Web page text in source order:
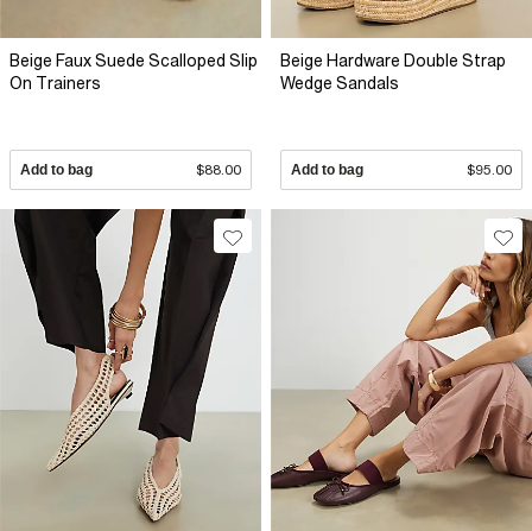
Beige Faux Suede Scalloped Slip
On Trainers
Add to bag $88.00
Beige Hardware Double Strap
Wedge Sandals
Add to bag $95.00